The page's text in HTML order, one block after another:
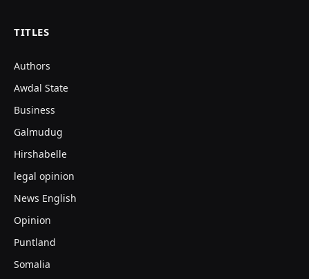
TITLES
Authors
Awdal State
Business
Galmudug
Hirshabelle
legal opinion
News English
Opinion
Puntland
Somalia